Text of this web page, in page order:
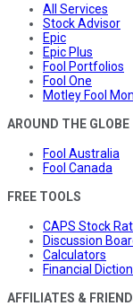
All Services
Stock Advisor
Epic
Epic Plus
Fool Portfolios
Fool One
Motley Fool
AROUND THE GLOBE
Fool Australia
Fool Canada
FREE TOOLS
CAPS Stock
Discussion
Calculators
Financial
AFFILIATES &